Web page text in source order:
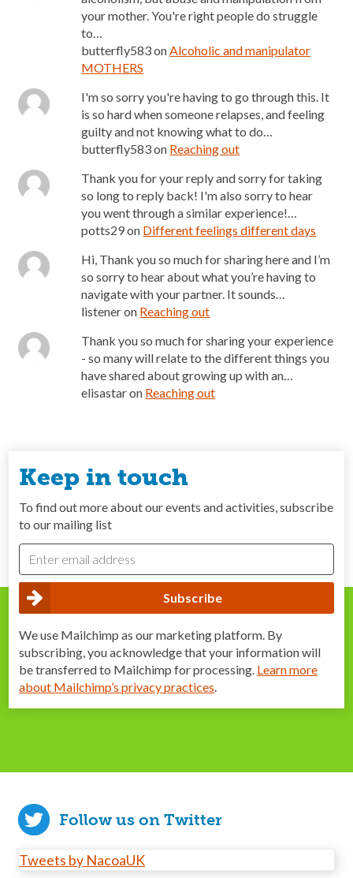
your mother. You're right people do struggle
to…
butterfly583onAlcoholic and manipulator
MOTHERS
I'm so sorry you're having to go through this. It
is so hard when someone relapses, and feeling
guilty and not knowing what to do…
butterfly583on Reaching out
Thank you for your reply and sorry for taking
so long to reply back! I'm also sorry to hear
you went through a similar experience!…
potts29on Different feelings different days
Hi, Thank you so much for sharing here and I’m
so sorry to hear about what you’re having to
navigate with your partner. It sounds…
listeneron Reaching out
Thank you so much for sharing your experience
- so many will relate to the different things you
have shared about growing up with an…
elisastaron Reaching out
Keep in touch
To find out more about our events and activities, subscribe
to our mailing list
We use Mailchimp as our marketing platform. By
subscribing, you acknowledge that your information will
be transferred to Mailchimp for processing. Learn more
about Mailchimp’s privacy practices.
Follow us on Twitter
Tweets by NacoaUK